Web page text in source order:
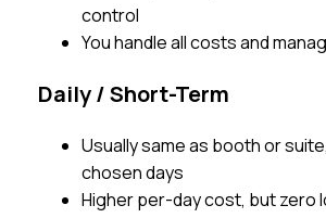
control
You handle all costs and
Daily / Short-Term
Usually same as booth or
chosen days
Higher per-day cost, but zero